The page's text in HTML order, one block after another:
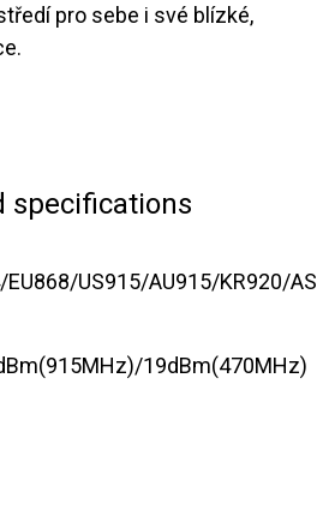
pro sebe i své blízké,
specifications
US915/AU915/KR920/
19dBm(470MHz)